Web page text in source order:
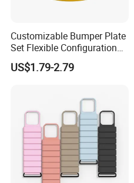
Customizable Bumper Plate
Set Flexible Configuration
Weight Plates for Gym
Needs
US$1.79-2.79